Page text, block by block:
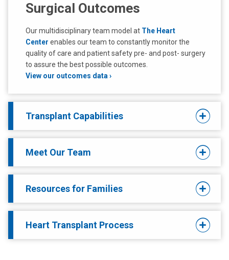
Surgical Outcomes
Our multidisciplinary team model at The Heart
Center enables our team to constantly monitor the
quality of care and patient safety pre- and post- surgery
to assure the best possible outcomes.
View our outcomes data
Transplant Capabilities
Meet Our Team
Resources for Families
Heart Transplant Process